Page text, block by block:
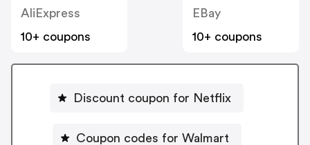
AliExpress
10+ coupons
EBay
10+ coupons
Discount coupon for Netflix
Coupon codes for Walmart